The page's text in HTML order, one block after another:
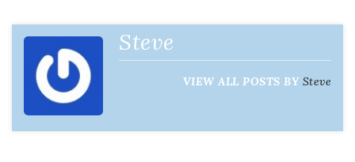
Steve
VIEW ALL POSTS BY Steve